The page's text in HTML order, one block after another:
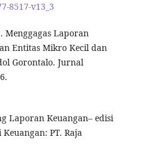
8517-v13_3
Menggagas Laporan
Entitas Mikro Kecil dan
Gorontalo. Jurnal
Laporan Keuangan– edisi
PT. Raja